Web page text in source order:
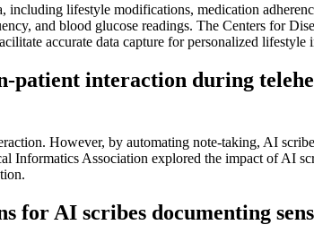
lifestyle modifications, medication
and blood glucose readings. The Centers for
accurate data capture for personalized lifestyle
patient interaction during
However, by automating note-taking, AI
Informatics Association explored the impact of AI
for AI scribes documenting